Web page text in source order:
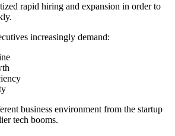
rapid hiring and expansion in order to
increasingly demand:
business environment from the startup
tech booms.